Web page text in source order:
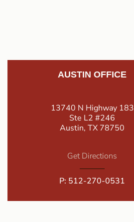
AUSTIN OFFICE
13740 N Highway 183
Ste L2 #246
Austin, TX 78750
Get Directions
P: 512-270-0531